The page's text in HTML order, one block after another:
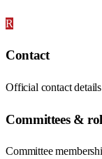
R
Contact
Official contact
Committees &
Committee